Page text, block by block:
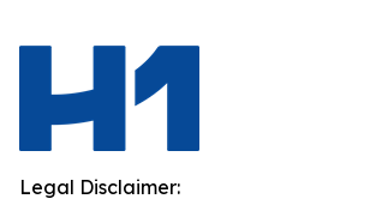
Legal Disclaimer: